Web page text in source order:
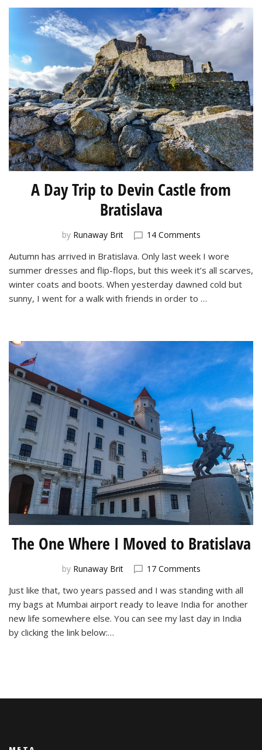
A Day Trip to Devin Castle from
Bratislava
by Runaway Brit 14 Commentson
Day
Trip
to
Autumn has arrived in Bratislava. Only last week I wore
summer dresses and flip-flops, but this week it’s all scarves,
winter coats and boots. When yesterday dawned cold but
sunny, I went for a walk with friends in order to …
The One Where I Moved to Bratislava
by Runaway Brit 17 Commentson
One
Where
I
Just like that, two years passed and I was standing with all
my bags at Mumbai airport ready to leave India for another
new life somewhere else. You can see my last day in India
by clicking the link below:…